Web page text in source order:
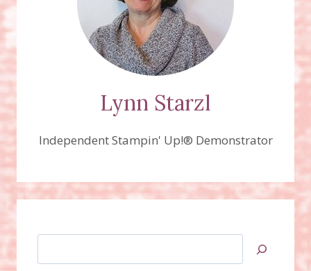
COME
HOME
STAMP
SET,
HOMETOWN
GREETINGS
DIES!
Lynn Starzl
Independent Stampin' Up!® Demonstrator